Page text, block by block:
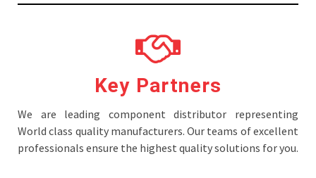
Key Partners
We are leading component distributor representing
World class quality manufacturers. Our teams of excellent
professionals ensure the highest quality solutions for you.